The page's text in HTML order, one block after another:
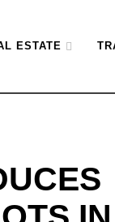
ESTATE